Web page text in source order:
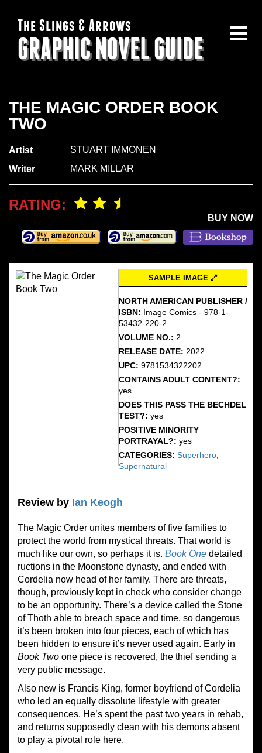
The Slings & Arrows
GRAPHIC NOVEL GUIDE
THE MAGIC ORDER BOOK
TWO
Artist
STUART IMMONEN
Writer
MARK MILLAR
RATING:
BUY NOW
SAMPLE IMAGE
NORTH AMERICAN PUBLISHER /
ISBN: Image Comics - 978-1-
53432-220-2
VOLUME NO.: 2
RELEASE DATE: 2022
UPC: 9781534322202
CONTAINS ADULT CONTENT?:
yes
DOES THIS PASS THE BECHDEL
TEST?: yes
POSITIVE MINORITY
PORTRAYAL?: yes
CATEGORIES: Superhero,
Supernatural
Review by Ian Keogh
The Magic Order unites members of five families to
protect the world from mystical threats. That world is
much like our own, so perhaps it is. Book One detailed
ructions in the Moonstone dynasty, and ended with
Cordelia now head of her family. There are threats,
though, previously kept in check who consider change
to be an opportunity. There’s a device called the Stone
of Thoth able to breach space and time, so dangerous
it’s been broken into four pieces, each of which has
been hidden to ensure it’s never used again. Early in
Book Two one piece is recovered, the thief sending a
very public message.
Also new is Francis King, former boyfriend of Cordelia
who led an equally dissolute lifestyle with greater
consequences. He’s spent the past two years in rehab,
and returns supposedly clean with his demons absent
to play a pivotal role here.